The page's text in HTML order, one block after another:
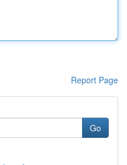
Report Page
Go